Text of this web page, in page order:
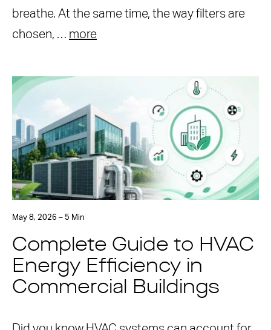
breathe. At the same time, the way filters are
chosen, … more
May 8, 2026 – 5 Min
Complete Guide to HVAC
Energy Efficiency in
Commercial Buildings